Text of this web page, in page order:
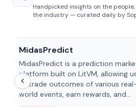
Handpicked insights on the
the industry — curated daily by
MidasPredict
MidasPredict is a prediction
platform built on LitVM, allowing
to trade outcomes of various
world events, earn rewards, and